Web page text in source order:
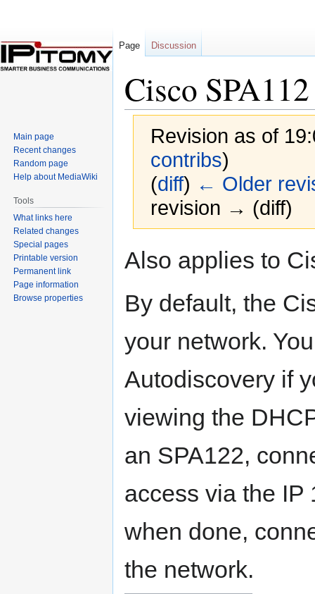
Cisco
Revision as of
contribs)
(diff) ← Older
revision → (diff)
to
to
Also applies to
By default, the
your network.
Autodiscovery if
viewing the
an SPA122,
access via the IP
when done,
the network.
Page Discussion
Main page
Recent changes
Random page
Help about MediaWiki
Tools
What links here
Related changes
Special pages
Printable version
Permanent link
Page information
Browse properties